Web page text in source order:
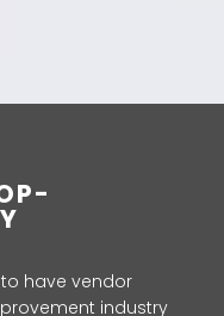
have vendor
industry